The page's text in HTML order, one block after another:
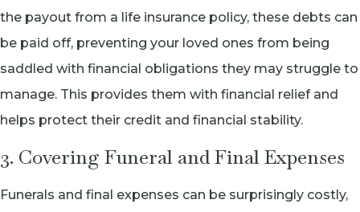
the payout from a life insurance policy, these debts can
be paid off, preventing your loved ones from being
saddled with financial obligations they may struggle to
manage. This provides them with financial relief and
helps protect their credit and financial stability.
3. Covering Funeral and Final Expenses
Funerals and final expenses can be surprisingly costly,